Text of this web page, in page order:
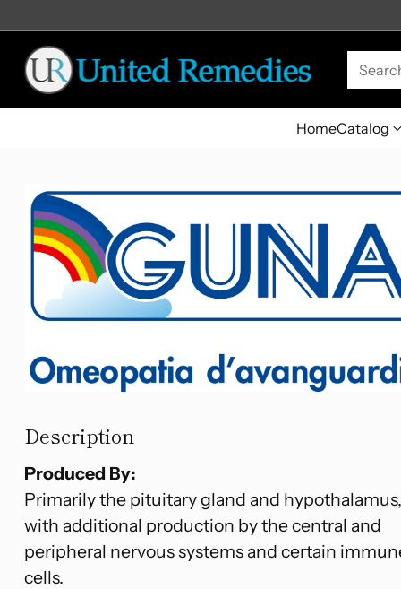
HomeCatalog
Description
Produced By:
Primarily the pituitary gland and hypothalamus,
with additional production by the central and
peripheral nervous systems and certain
cells.